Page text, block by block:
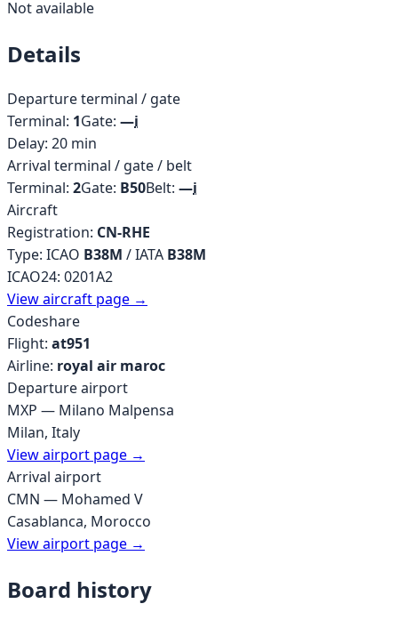
Not available
Details
Departure terminal / gate
Terminal: 1Gate: —i
Delay: 20 min
Arrival terminal / gate / belt
Terminal: 2Gate: B50Belt: —i
Aircraft
Registration: CN-RHE
Type: ICAO B38M / IATA B38M
ICAO24: 0201A2
View aircraft page →
Codeshare
Flight: at951
Airline: royal air maroc
Departure airport
MXP — Milano Malpensa
Milan, Italy
View airport page →
Arrival airport
CMN — Mohamed V
Casablanca, Morocco
View airport page →
Board history